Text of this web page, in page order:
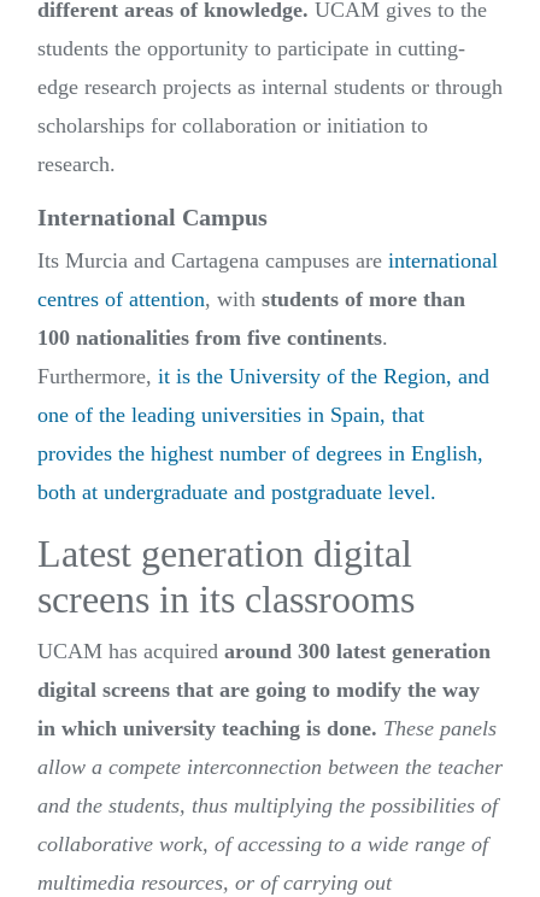
different areas of knowledge. UCAM gives to the
students the opportunity to participate in cutting-
edge research projects as internal students or through
scholarships for collaboration or initiation to
research.
International Campus
Its Murcia and Cartagena campuses are international
centres of attention, with students of more than
100 nationalities from five continents.
Furthermore, it is the University of the Region, and
one of the leading universities in Spain, that
provides the highest number of degrees in English,
both at undergraduate and postgraduate level.
Latest generation digital
screens in its classrooms
UCAM has acquired around 300 latest generation
digital screens that are going to modify the way
in which university teaching is done. These panels
allow a compete interconnection between the teacher
and the students, thus multiplying the possibilities of
collaborative work, of accessing to a wide range of
multimedia resources, or of carrying out